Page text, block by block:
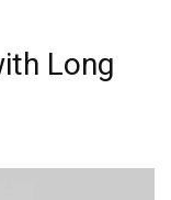
Long